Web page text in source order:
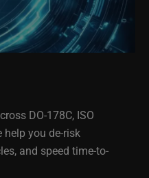
DO-178C, ISO
help you de-risk
and speed time-to-